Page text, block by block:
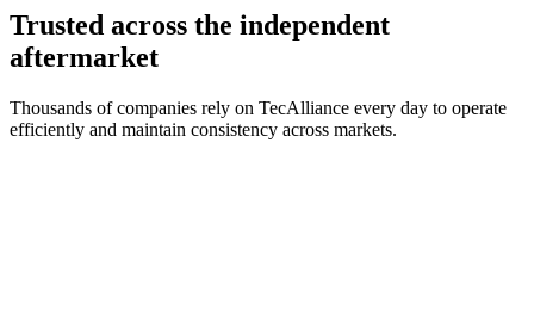
Trusted across the independent
aftermarket
Thousands of companies rely on TecAlliance every day to operate
efficiently and maintain consistency across markets.